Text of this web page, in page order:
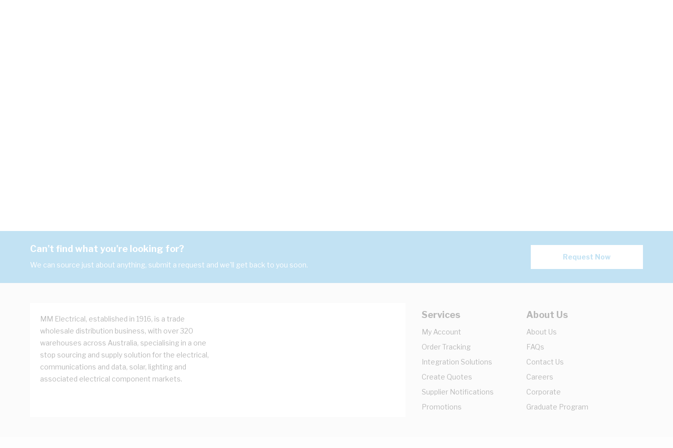
Can't find what you're looking for?
We can source just about anything, submit a request and we'll get back to you soon.
Request Now
MM Electrical, established in 1916, is a trade
wholesale distribution business, with over 320
warehouses across Australia, specialising in a one
stop sourcing and supply solution for the electrical,
communications and data, solar, lighting and
associated electrical component markets.
Services
My Account
Order Tracking
Integration Solutions
Create Quotes
Supplier Notifications
Promotions
About Us
About Us
FAQs
Contact Us
Careers
Corporate
Graduate Program